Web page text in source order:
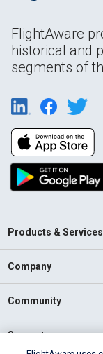
FlightAware
historical and
segments of
Products & Services
Company
Community
Support